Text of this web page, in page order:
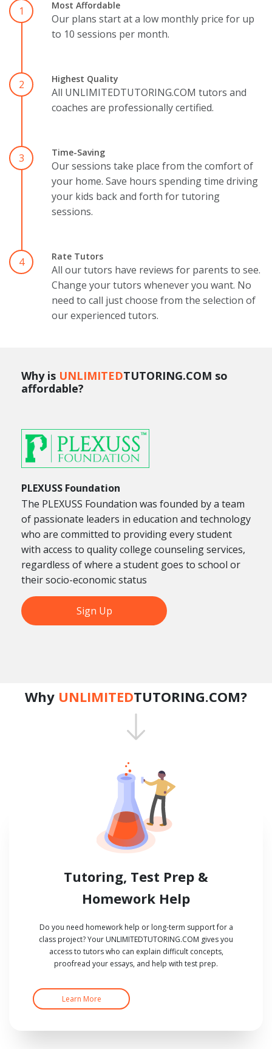
1 Most Affordable
Our plans start at a low monthly price for up
to 10 sessions per month.
2 Highest Quality
All UNLIMITEDTUTORING.COM tutors and
coaches are professionally certified.
3 Time-Saving
Our sessions take place from the comfort of
your home. Save hours spending time driving
your kids back and forth for tutoring
sessions.
4 Rate Tutors
All our tutors have reviews for parents to see.
Change your tutors whenever you want. No
need to call just choose from the selection of
our experienced tutors.
Why is UNLIMITEDTUTORING.COM so
affordable?
PLEXUSS Foundation
The PLEXUSS Foundation was founded by a team
of passionate leaders in education and technology
who are committed to providing every student
with access to quality college counseling services,
regardless of where a student goes to school or
their socio-economic status
Sign Up
Why UNLIMITEDTUTORING.COM?
Tutoring, Test Prep &
Homework Help
Do you need homework help or long-term support for a
class project? Your UNLIMITEDTUTORING.COM gives you
access to tutors who can explain difficult concepts,
proofread your essays, and help with test prep.
Learn More